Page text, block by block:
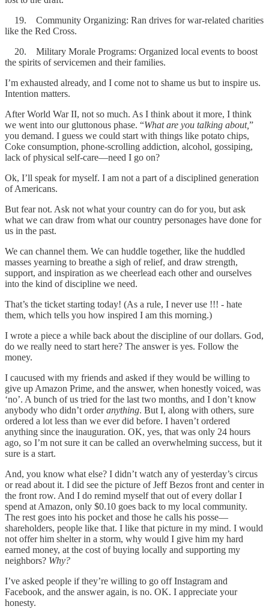
19. Community Organizing: Ran drives for war-related charities
like the Red Cross.
20. Military Morale Programs: Organized local events to boost
the spirits of servicemen and their families.
I’m exhausted already, and I come not to shame us but to inspire us.
Intention matters.
After World War II, not so much. As I think about it more, I think
we went into our gluttonous phase. “What are you talking about,”
you demand. I guess we could start with things like potato chips,
Coke consumption, phone-scrolling addiction, alcohol, gossiping,
lack of physical self-care—need I go on?
Ok, I’ll speak for myself. I am not a part of a disciplined generation
of Americans.
But fear not. Ask not what your country can do for you, but ask
what we can draw from what our country personages have done for
us in the past.
We can channel them. We can huddle together, like the huddled
masses yearning to breathe a sigh of relief, and draw strength,
support, and inspiration as we cheerlead each other and ourselves
into the kind of discipline we need.
That’s the ticket starting today! (As a rule, I never use !!! - hate
them, which tells you how inspired I am this morning.)
I wrote a piece a while back about the discipline of our dollars. God,
do we really need to start here? The answer is yes. Follow the
money.
I caucused with my friends and asked if they would be willing to
give up Amazon Prime, and the answer, when honestly voiced, was
‘no’. A bunch of us tried for the last two months, and I don’t know
anybody who didn’t orderanything. But I, along with others, sure
ordered a lot less than we ever did before. I haven’t ordered
anything since the inauguration. OK, yes, that was only 24 hours
ago, so I’m not sure it can be called an overwhelming success, but it
sure is a start.
And, you know what else? I didn’t watch any of yesterday’s circus
or read about it. I did see the picture of Jeff Bezos front and center in
the front row. And I do remind myself that out of every dollar I
spend at Amazon, only $0.10 goes back to my local community.
The rest goes into his pocket and those he calls his posse—
shareholders, people like that. I like that picture in my mind. I would
not offer him shelter in a storm, why would I give him my hard
earned money, at the cost of buying locally and supporting my
neighbors? Why?
I’ve asked people if they’re willing to go off Instagram and
Facebook, and the answer again, is no. OK. I appreciate your
honesty.